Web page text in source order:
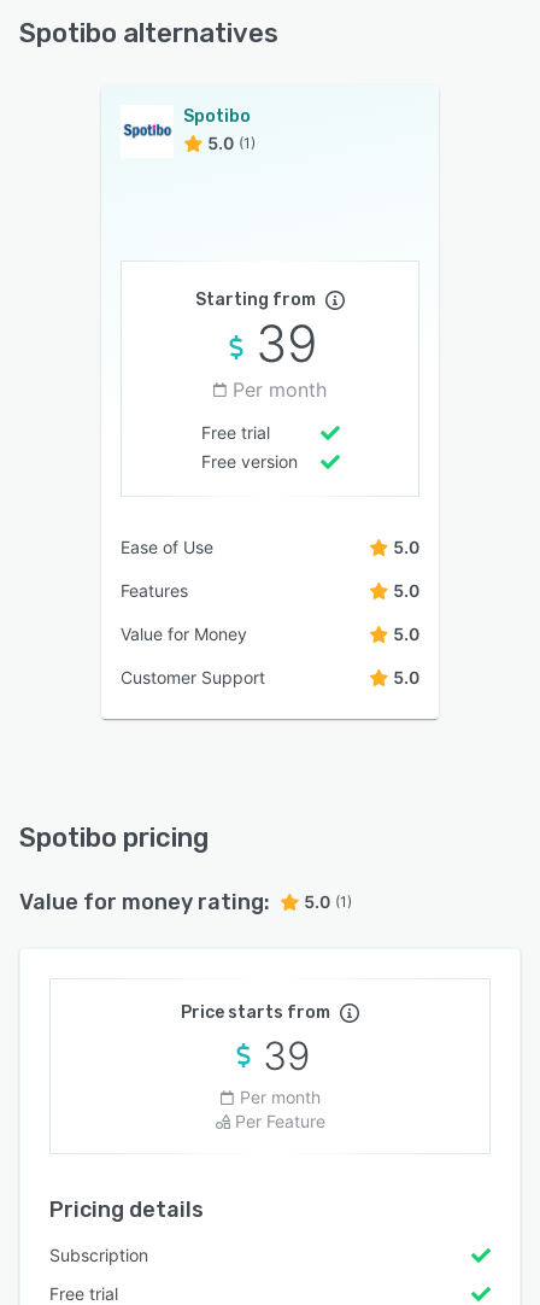
Spotibo alternatives
Spotibo
5.0 (1)
Starting from
39
Per month
Free trial
Free version
Ease of Use 5.0
Features 5.0
Value for Money 5.0
Customer Support 5.0
Spotibo pricing
Value for money rating: 5.0 (1)
Price starts from
39
Per month
Per Feature
Pricing details
Subscription
Free trial